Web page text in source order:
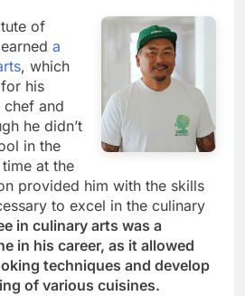
of
a
, which
his
chef and
he didn’t
in the
at the
provided him with the skills
to excel in the culinary
in culinary arts was a
in his career, as it allowed
techniques and develop
of various cuisines.